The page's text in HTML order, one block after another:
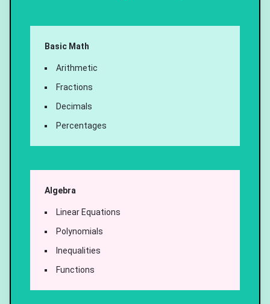
Basic Math
Arithmetic
Fractions
Decimals
Percentages
Algebra
Linear Equations
Polynomials
Inequalities
Functions